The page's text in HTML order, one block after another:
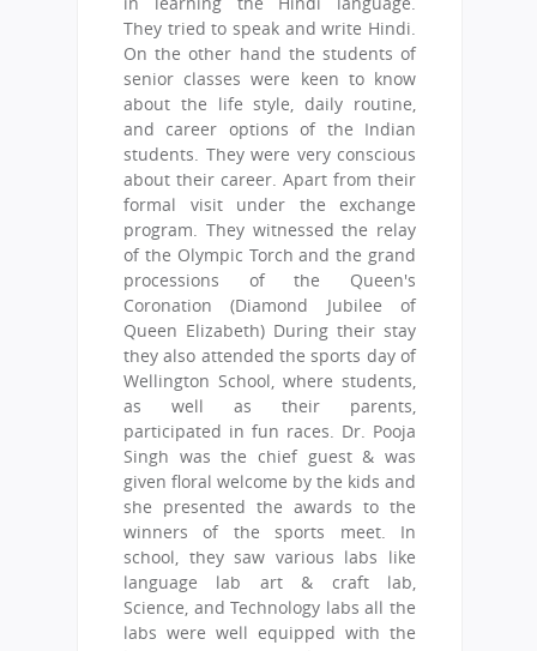
They tried to speak and write Hindi.
On the other hand the students of
senior classes were keen to know
about the life style, daily routine,
and career options of the Indian
students. They were very conscious
about their career. Apart from their
formal visit under the exchange
program. They witnessed the relay
of the Olympic Torch and the grand
processions of the Queen's
Coronation (Diamond Jubilee of
Queen Elizabeth) During their stay
they also attended the sports day of
Wellington School, where students,
as well as their parents,
participated in fun races. Dr. Pooja
Singh was the chief guest & was
given floral welcome by the kids and
she presented the awards to the
winners of the sports meet. In
school, they saw various labs like
language lab art & craft lab,
Science, and Technology labs all the
labs were well equipped with the